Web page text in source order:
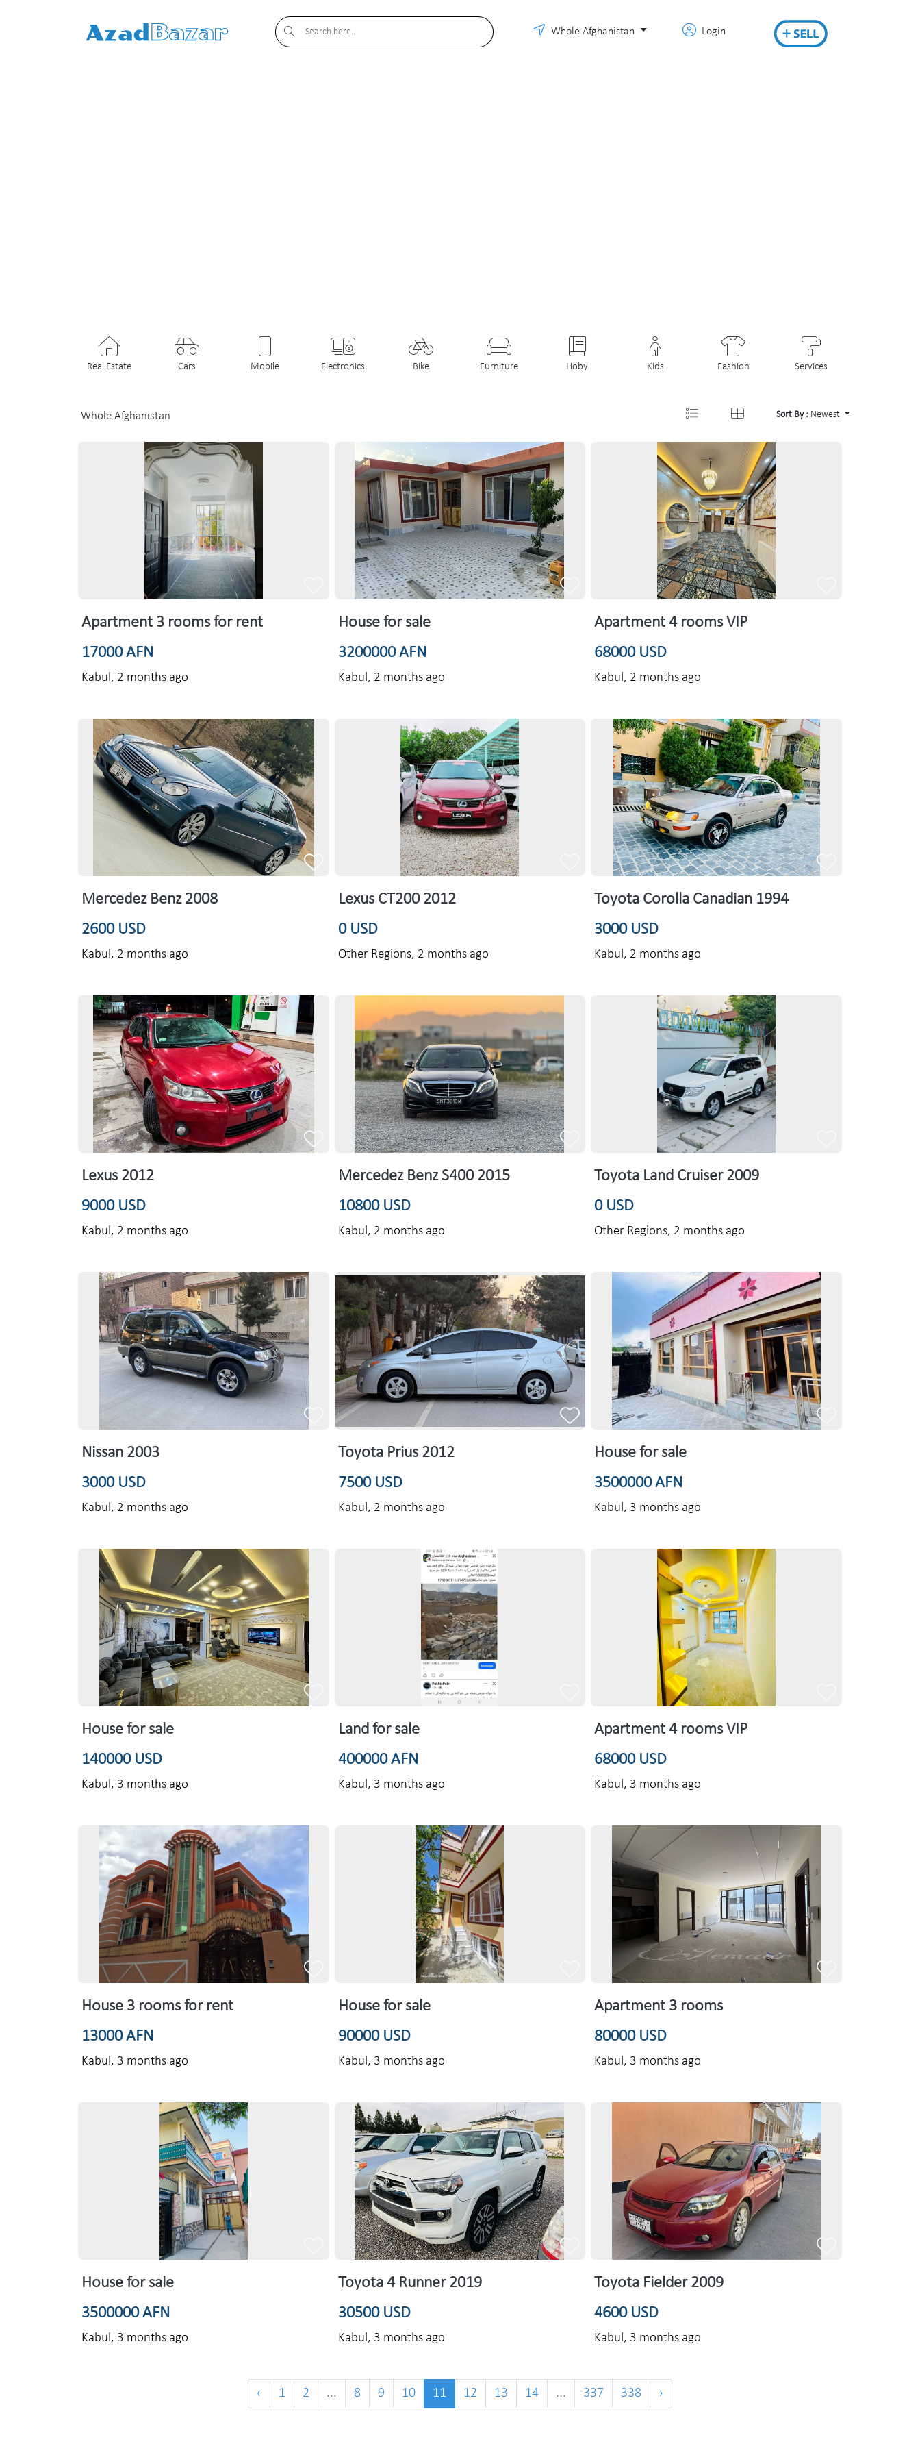
Whole Afghanistan Login
Real Estate Cars Mobile Electronics Bike Furniture Hoby Kids Fashion Services
Whole Afghanistan Sort By : Newest
Apartment 3 rooms for rent
17000 AFN
Kabul, 2 months ago
House for sale
3200000 AFN
Kabul, 2 months ago
Apartment 4 rooms VIP
68000 USD
Kabul, 2 months ago
Mercedez Benz 2008
2600 USD
Kabul, 2 months ago
Lexus CT200 2012
0 USD
Other Regions, 2 months ago
Toyota Corolla Canadian 1994
3000 USD
Kabul, 2 months ago
Lexus 2012
9000 USD
Kabul, 2 months ago
Mercedez Benz S400 2015
10800 USD
Kabul, 2 months ago
Toyota Land Cruiser 2009
0 USD
Other Regions, 2 months ago
Nissan 2003
3000 USD
Kabul, 2 months ago
Toyota Prius 2012
7500 USD
Kabul, 2 months ago
House for sale
3500000 AFN
Kabul, 3 months ago
House for sale
140000 USD
Kabul, 3 months ago
Land for sale
400000 AFN
Kabul, 3 months ago
Apartment 4 rooms VIP
68000 USD
Kabul, 3 months ago
House 3 rooms for rent
13000 AFN
Kabul, 3 months ago
House for sale
90000 USD
Kabul, 3 months ago
Apartment 3 rooms
80000 USD
Kabul, 3 months ago
House for sale
3500000 AFN
Kabul, 3 months ago
Toyota 4 Runner 2019
30500 USD
Kabul, 3 months ago
Toyota Fielder 2009
4600 USD
Kabul, 3 months ago
‹ 1 2 ... 8 9 10 11 12 13 14 ... 337 338 ›